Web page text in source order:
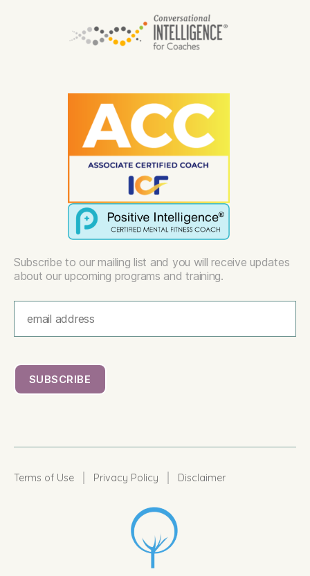
Subscribe to our mailing list and you will receive updates
about our upcoming programs and training.
Terms of Use Privacy Policy Disclaimer